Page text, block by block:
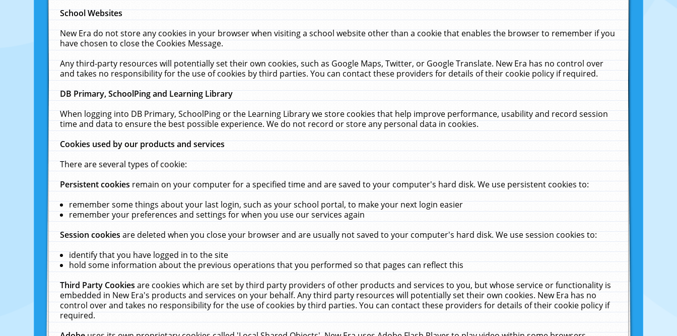
School Websites
New Era do not store any cookies in your browser when visiting a school website other than a cookie that enables the browser to remember if you
have chosen to close the Cookies Message.
Any third-party resources will potentially set their own cookies, such as Google Maps, Twitter, or Google Translate. New Era has no control over
and takes no responsibility for the use of cookies by third parties. You can contact these providers for details of their cookie policy if required.
DB Primary, SchoolPing and Learning Library
When logging into DB Primary, SchoolPing or the Learning Library we store cookies that help improve performance, usability and record session
time and data to ensure the best possible experience. We do not record or store any personal data in cookies.
Cookies used by our products and services
There are several types of cookie:
Persistent cookiesremain on your computer for a specified time and are saved to your computer's hard disk. We use persistent cookies to:
remember some things about your last login, such as your school portal, to make your next login easier
remember your preferences and settings for when you use our services again
Session cookiesare deleted when you close your browser and are usually not saved to your computer's hard disk. We use session cookies to:
identify that you have logged in to the site
hold some information about the previous operations that you performed so that pages can reflect this
Third Party Cookiesare cookies which are set by third party providers of other products and services to you, but whose service or functionality is
embedded in New Era's products and services on your behalf. Any third party resources will potentially set their own cookies. New Era has no
control over and takes no responsibility for the use of cookies by third parties. You can contact these providers for details of their cookie policy if
required.